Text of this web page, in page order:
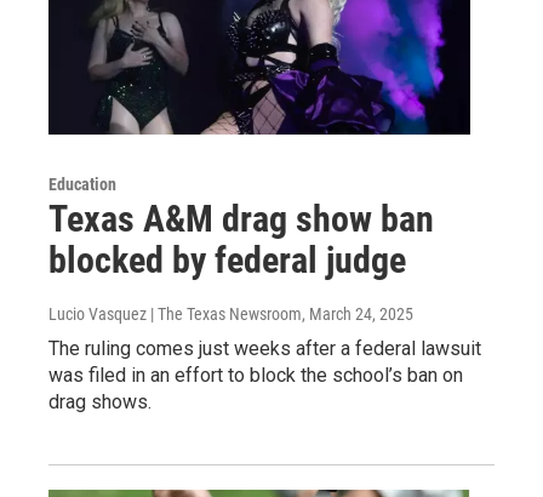
Education
Texas A&M drag show ban
blocked by federal judge
Lucio Vasquez | The Texas Newsroom, March 24, 2025
The ruling comes just weeks after a federal lawsuit
was filed in an effort to block the school’s ban on
drag shows.